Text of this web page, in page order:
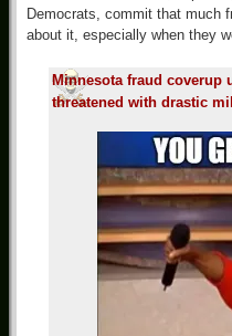
Democrats, commit that much
about it, especially when they
Minnesota fraud coverup
threatened with drastic